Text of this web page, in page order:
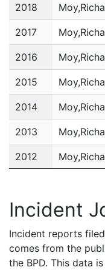
2018
2017
2016
2015
2014
2013
2012
Incident
Incident reports
comes from the
the BPD. This data